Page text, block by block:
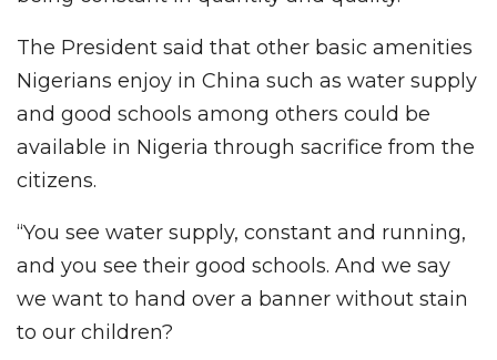
The President said that other basic amenities
Nigerians enjoy in China such as water supply
and good schools among others could be
available in Nigeria through sacrifice from the
citizens.
“You see water supply, constant and running,
and you see their good schools. And we say
we want to hand over a banner without stain
to our children?